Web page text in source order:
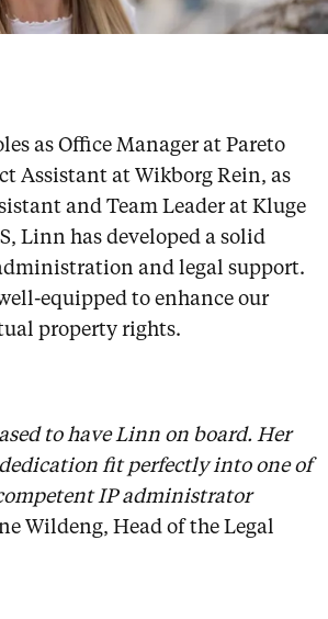
as Office Manager at Pareto
Assistant at Wikborg Rein, as
and Team Leader at Kluge
Linn has developed a solid
and legal support.
equipped to enhance our
property rights.
to have Linn on board. Her
fit perfectly into one of
IP administrator
Wildeng, Head of the Legal